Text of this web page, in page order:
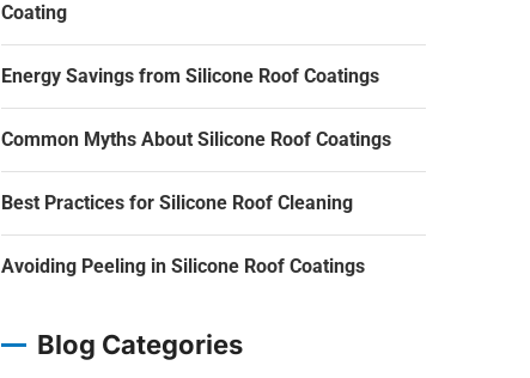
Coating
Energy Savings from Silicone Roof Coatings
Common Myths About Silicone Roof Coatings
Best Practices for Silicone Roof Cleaning
Avoiding Peeling in Silicone Roof Coatings
Blog Categories